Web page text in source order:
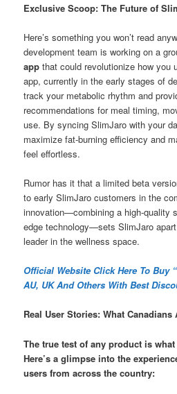
Exclusive Scoop: The Future of
Here’s something you won’t read
development team is working on a
app that could revolutionize how you
app, currently in the early stages of
track your metabolic rhythm and
recommendations for meal timing,
use. By syncing SlimJaro with your
maximize fat-burning efficiency and
feel effortless.
Rumor has it that a limited beta
to early SlimJaro customers in the
innovation—combining a high-quality
edge technology—sets SlimJaro
leader in the wellness space.
Official Website Click Here To Buy
AU, UK And Others With Best
Real User Stories: What Canadians
The true test of any product is
Here’s a glimpse into the
users from across the country: